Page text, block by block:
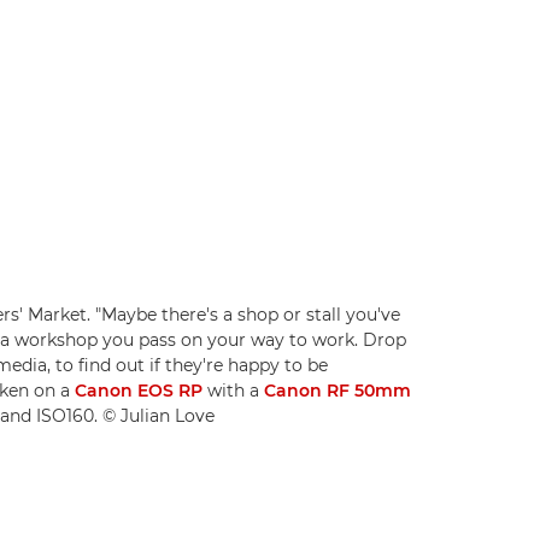
Market. "Maybe there's a shop or stall you've
workshop you pass on your way to work. Drop
to find out if they're happy to be
on aCanon EOS RP with aCanon RF 50mm
ISO160. © Julian Love